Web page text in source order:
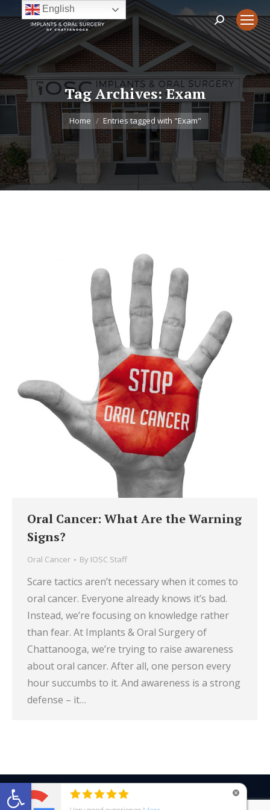
Open toolbar
Search:
Tag Archives:Exam
You are here:
Home Entries tagged with "Exam"
Oral Cancer: What Are the Warning
Signs?
Oral Cancer By IOSC Staff
Scare tactics aren’t necessary when it comes to
oral cancer. Everyone already knows it’s bad.
Instead, we’re focusing on knowledge rather
than fear. At Implants & Oral Surgery of
Chattanooga, we’re trying to raise awareness
about oral cancer. After all, one person every
hour succumbs to it. And awareness is a strong
defense – it…
English